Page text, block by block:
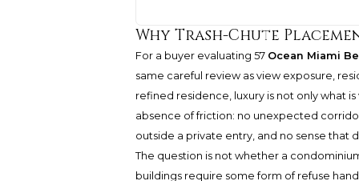
Why Trash-Chute
For a buyer evaluating 57 Ocean Miami
same careful review as view exposure,
refined residence, luxury is not only what
absence of friction: no unexpected
outside a private entry, and no sense that
The question is not whether a
buildings require some form of refuse